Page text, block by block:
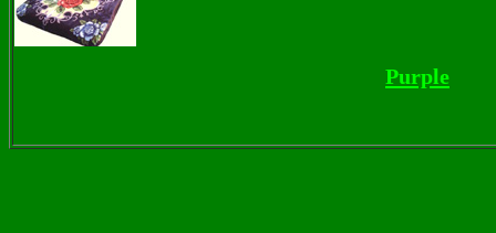
Purple